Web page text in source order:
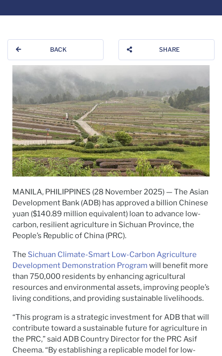
BACK SHARE
MANILA, PHILIPPINES (28 November 2025) — The Asian
Development Bank (ADB) has approved a billion Chinese
yuan ($140.89 million equivalent) loan to advance low-
carbon, resilient agriculture in Sichuan Province, the
People’s Republic of China (PRC).
The Sichuan Climate-Smart Low-Carbon Agriculture
Development Demonstration Program will benefit more
than 750,000 residents by enhancing agricultural
resources and environmental assets, improving people’s
living conditions, and providing sustainable livelihoods.
“This program is a strategic investment for ADB that will
contribute toward a sustainable future for agriculture in
the PRC,” said ADB Country Director for the PRC Asif
Cheema. “By establishing a replicable model for low-